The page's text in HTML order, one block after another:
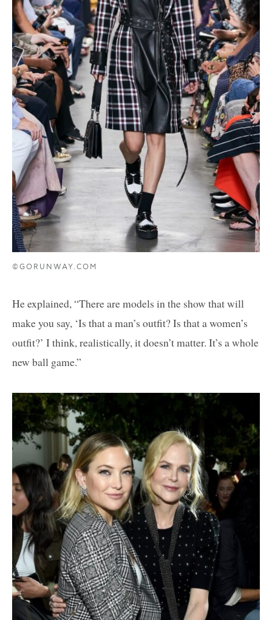
©GORUNWAY.COM
He explained, “There are models in the show that will
make you say, ‘Is that a man’s outfit? Is that a women’s
outfit?’ I think, realistically, it doesn’t matter. It’s a whole
new ball game.”